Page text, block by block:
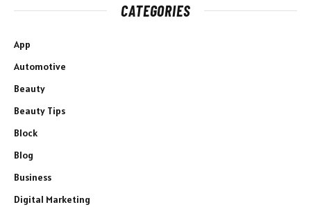
CATEGORIES
App
Automotive
Beauty
Beauty Tips
Block
Blog
Business
Digital Marketing